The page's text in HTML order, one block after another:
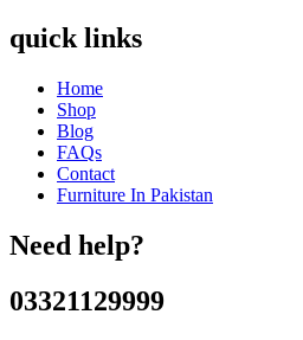
quick links
Home
Shop
Blog
FAQs
Contact
Furniture In Pakistan
Need help?
03321129999